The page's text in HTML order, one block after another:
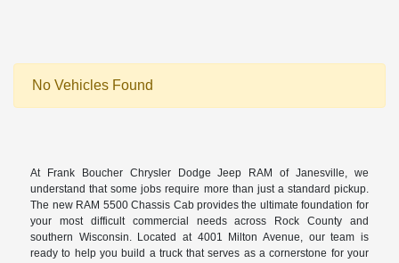
No Vehicles Found
At Frank Boucher Chrysler Dodge Jeep RAM of Janesville, we
understand that some jobs require more than just a standard pickup.
The new RAM 5500 Chassis Cab provides the ultimate foundation for
your most difficult commercial needs across Rock County and
southern Wisconsin. Located at 4001 Milton Avenue, our team is
ready to help you build a truck that serves as a cornerstone for your